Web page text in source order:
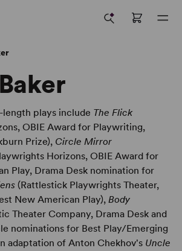
plays include The Flick
OBIE Award for Playwriting,
Prize), Circle Mirror
Horizons, OBIE Award for
Play, Drama Desk nomination for
(Rattlestick Playwrights Theater,
New American Play), Body
Theater Company, Drama Desk and
nominations for Best Play/Emerging
adaptation of Anton Chekhov's Uncle